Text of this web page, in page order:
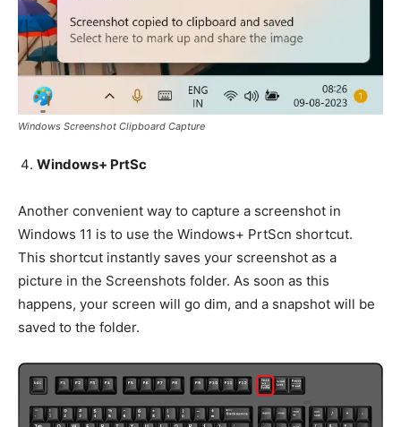
Windows Screenshot Clipboard Capture
Windows+ PrtSc
Another convenient way to capture a screenshot in
Windows 11 is to use the Windows+ PrtScn shortcut.
This shortcut instantly saves your screenshot as a
picture in the Screenshots folder. As soon as this
happens, your screen will go dim, and a snapshot will be
saved to the folder.